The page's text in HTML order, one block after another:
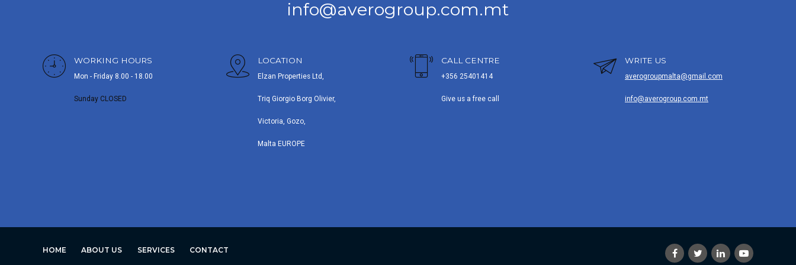
info@averogroup.com.mt
WORKING HOURS
Mon - Friday 8.00 - 18.00
Sunday CLOSED
LOCATION
Elzan Properties Ltd,
Triq Giorgio Borg Olivier,
Victoria, Gozo,
Malta EUROPE
CALL CENTRE
+356 25401414
Give us a free call
WRITE US
averogroupmalta@gmail.com
info@averogroup.com.mt
HOME ABOUT US SERVICES CONTACT